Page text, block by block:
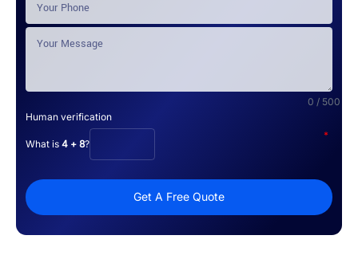
0 / 500
Human verification
*
What is 4 + 8?
Get A Free Quote